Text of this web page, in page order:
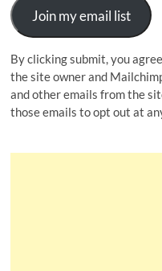
Join my email list
By clicking submit, you
the site owner and
and other emails from the
those emails to opt out at